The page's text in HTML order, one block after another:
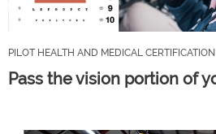
PILOT HEALTH AND MEDICAL CERTIFICATION
Pass the vision portion of